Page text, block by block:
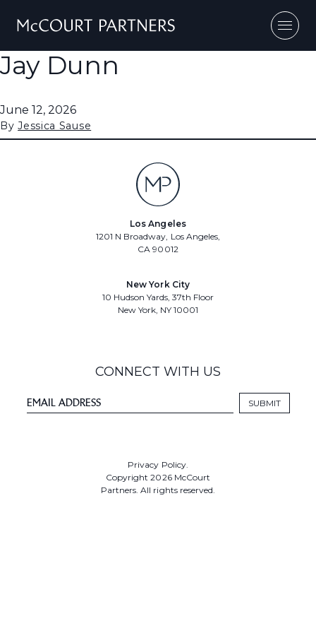
Jay Dunn
June 12, 2026
By Jessica Sause
Los Angeles
1201 N Broadway, Los Angeles,
CA 90012
New York City
10 Hudson Yards, 37th Floor
New York, NY 10001
CONNECT WITH US
Privacy Policy.
Copyright 2026 McCourt
Partners. All rights reserved.